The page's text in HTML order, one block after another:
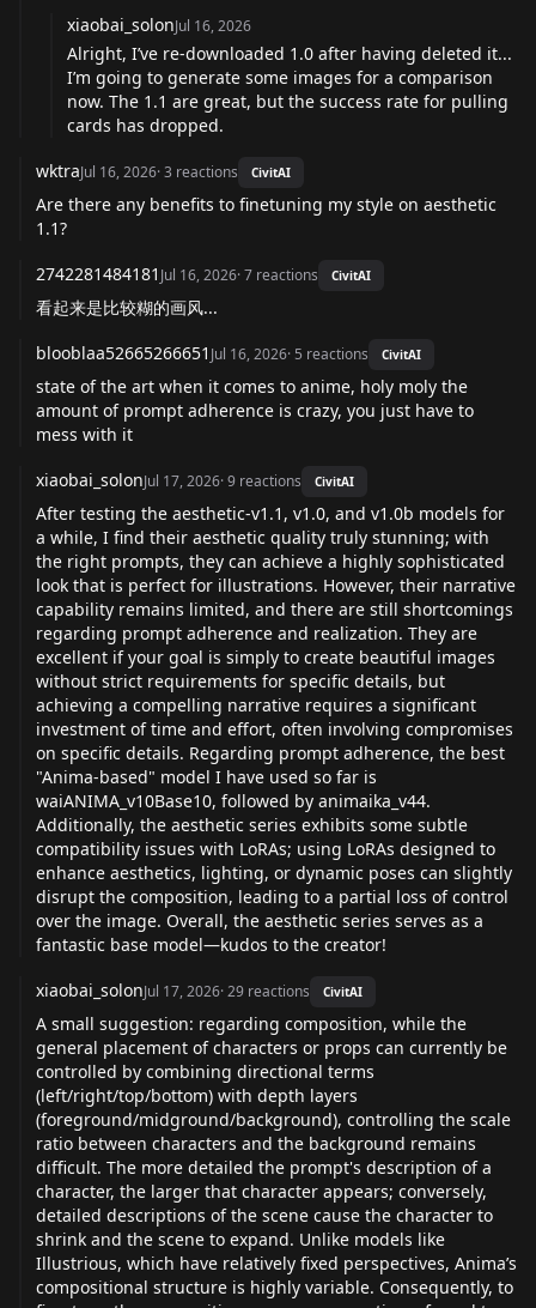
xiaobai_solonJul 16, 2026
Alright, I’ve re-downloaded 1.0 after having deleted it...
I’m going to generate some images for a comparison
now. The 1.1 are great, but the success rate for pulling
cards has dropped.
wktraJul 16, 2026·3 reactions CivitAI
Are there any benefits to finetuning my style on aesthetic
1.1?
2742281484181 Jul 16, 2026·7 reactions CivitAI
看起来是比较糊的画风...
blooblaa52665266651 Jul 16, 2026· 5 reactions CivitAI
state of the art when it comes to anime, holy moly the
amount of prompt adherence is crazy, you just have to
mess with it
xiaobai_solonJul 17, 2026·9 reactions CivitAI
After testing the aesthetic-v1.1, v1.0, and v1.0b models for
a while, I find their aesthetic quality truly stunning; with
the right prompts, they can achieve a highly sophisticated
look that is perfect for illustrations. However, their narrative
capability remains limited, and there are still shortcomings
regarding prompt adherence and realization. They are
excellent if your goal is simply to create beautiful images
without strict requirements for specific details, but
achieving a compelling narrative requires a significant
investment of time and effort, often involving compromises
on specific details. Regarding prompt adherence, the best
"Anima-based" model I have used so far is
waiANIMA_v10Base10, followed by animaika_v44.
Additionally, the aesthetic series exhibits some subtle
compatibility issues with LoRAs; using LoRAs designed to
enhance aesthetics, lighting, or dynamic poses can slightly
disrupt the composition, leading to a partial loss of control
over the image. Overall, the aesthetic series serves as a
fantastic base model—kudos to the creator!
xiaobai_solonJul 17, 2026·29 reactions CivitAI
A small suggestion: regarding composition, while the
general placement of characters or props can currently be
controlled by combining directional terms
(left/right/top/bottom) with depth layers
(foreground/midground/background), controlling the scale
ratio between characters and the background remains
difficult. The more detailed the prompt's description of a
character, the larger that character appears; conversely,
detailed descriptions of the scene cause the character to
shrink and the scene to expand. Unlike models like
Illustrious, which have relatively fixed perspectives, Anima’s
compositional structure is highly variable. Consequently, to